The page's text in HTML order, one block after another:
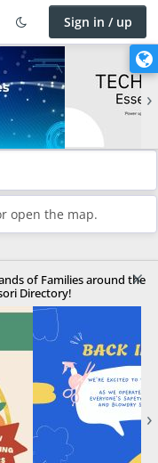
×
›
Sign in / up
open the map.
C
a
g
l
a
u
a
×
of Families around the
Directory!
›